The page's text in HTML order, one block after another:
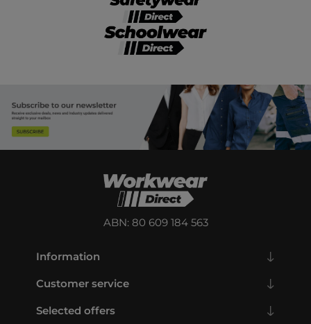
ABN: 80 609 184 563
Information
Customer service
Selected offers